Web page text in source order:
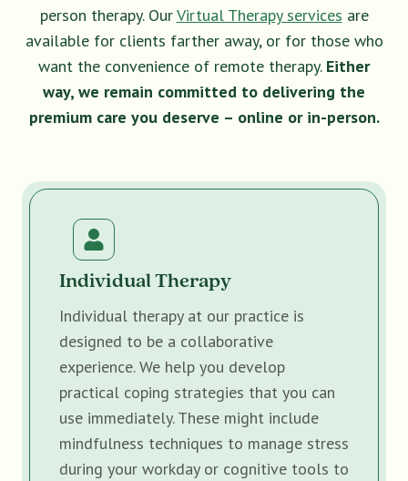
person therapy. OurVirtual Therapy services are
available for clients farther away, or for those who
want the convenience of remote therapy. Either
way, we remain committed to delivering the
premium care you deserve – online or in-person.
Individual Therapy
Individual therapy at our practice is
designed to be a collaborative
experience. We help you develop
practical coping strategies that you can
use immediately. These might include
mindfulness techniques to manage stress
during your workday or cognitive tools to